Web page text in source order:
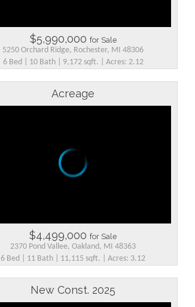
$5,990,000 for Sale
5250 Orchard Ridge, Rochester, MI 48306
6 Bed | 10 Bath | 9,172 sqft. | Acres: 2.12
Acreage
$4,499,000 for Sale
2370 Pond Vallee, Oakland, MI 48363
6 Bed | 11 Bath | 11,115 sqft. | Acres: 3.12
New Const. 2025